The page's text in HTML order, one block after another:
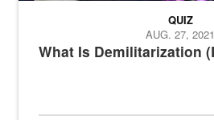
What Is Demilitarization
QUIZ
AUG. 27, 2021